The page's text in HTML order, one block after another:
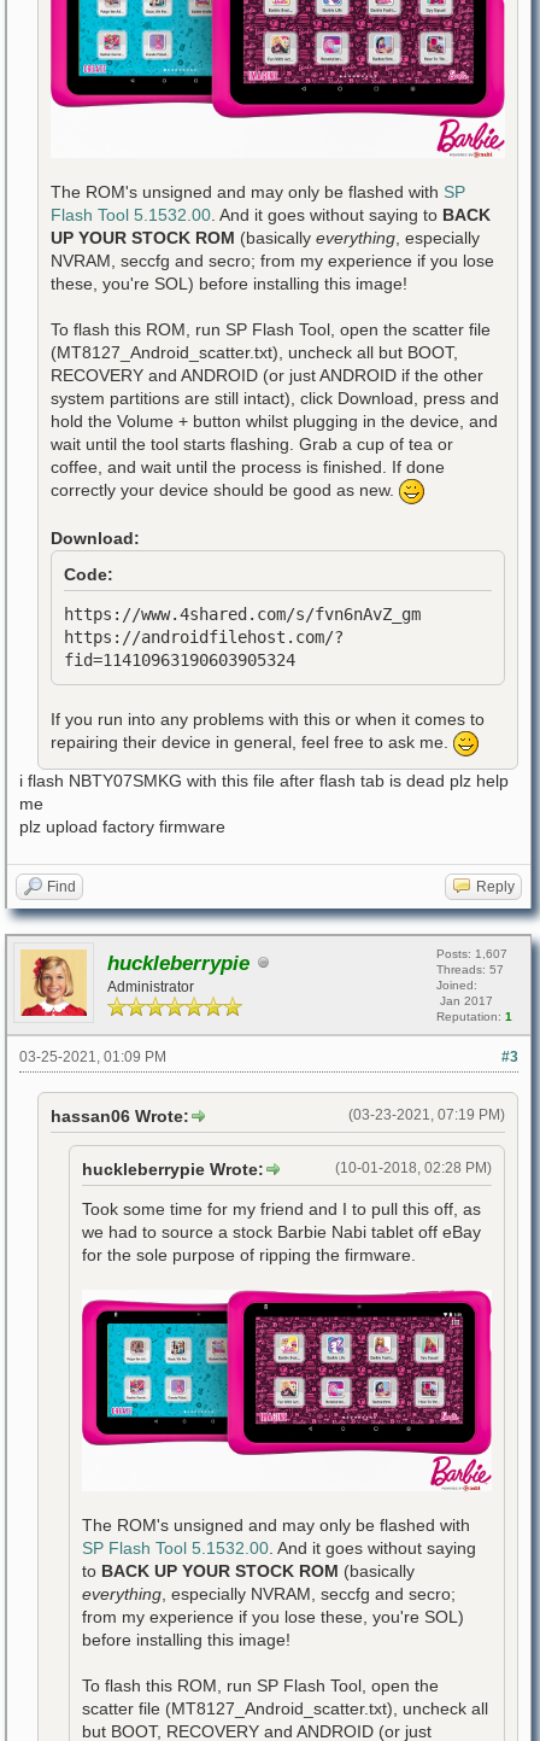
The ROM's unsigned and may only be flashed with SP
Flash Tool 5.1532.00 . And it goes without saying to BACK
UP YOUR STOCK ROM (basically everything , especially
NVRAM, seccfg and secro; from my experience if you lose
these, you're SOL) before installing this image!
To flash this ROM, run SP Flash Tool, open the scatter file
(MT8127_Android_scatter.txt), uncheck all but BOOT,
RECOVERY and ANDROID (or just ANDROID if the other
system partitions are still intact), click Download, press and
hold the Volume + button whilst plugging in the device, and
wait until the tool starts flashing. Grab a cup of tea or
coffee, and wait until the process is finished. If done
correctly your device should be good as new.
Download:
Code:
https://www.4shared.com/s/fvn6nAvZ_gm
https://androidfilehost.com/?
fid=11410963190603905324
If you run into any problems with this or when it comes to
repairing their device in general, feel free to ask me.
i flash NBTY07SMKG with this file after flash tab is dead plz help
me
plz upload factory firmware
Find Reply
huckleberrypie
Administrator
Posts: 1,607
Threads: 57
Joined:
Jan 2017
Reputation: 1
#3
03-25-2021, 01:09 PM
(03-23-2021, 07:19 PM)
hassan06 Wrote:
(10-01-2018, 02:28 PM)
huckleberrypie Wrote:
Took some time for my friend and I to pull this off, as
we had to source a stock Barbie Nabi tablet off eBay
for the sole purpose of ripping the firmware.
The ROM's unsigned and may only be flashed with
SP Flash Tool 5.1532.00. And it goes without saying
to BACK UP YOUR STOCK ROM (basically
everything, especially NVRAM, seccfg and secro;
from my experience if you lose these, you're SOL)
before installing this image!
To flash this ROM, run SP Flash Tool, open the
scatter file (MT8127_Android_scatter.txt), uncheck all
but BOOT, RECOVERY and ANDROID (or just